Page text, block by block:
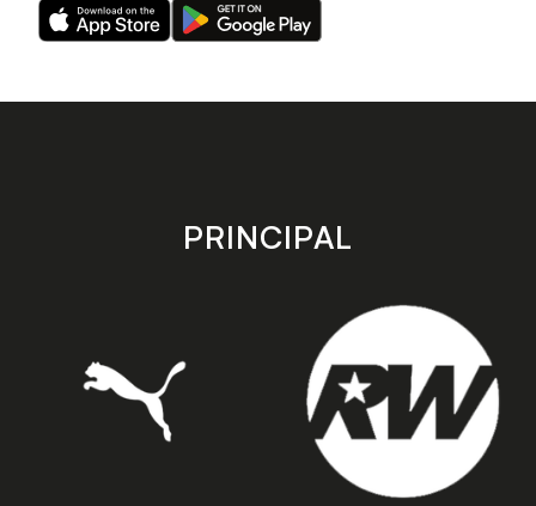
Download
our
on
Download
our
on
store
PRINCIPAL